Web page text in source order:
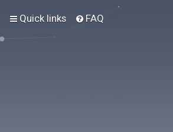
Quick links FAQ